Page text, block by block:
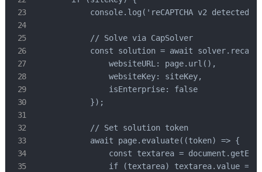
console.log('reCAPTCHA v2 detected,
            // Solve via CapSolver
const solution = await
                websiteURL: page.url(),
                websiteKey: siteKey,
                isEnterprise: false
            });
            // Set solution token
            await page.evaluate((token) => {
const textarea =
if (textarea) textarea.value =